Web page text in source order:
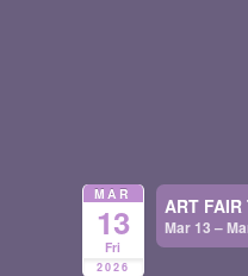
MAR
13
Fri
2026
ART FAIR
Mar 13 –